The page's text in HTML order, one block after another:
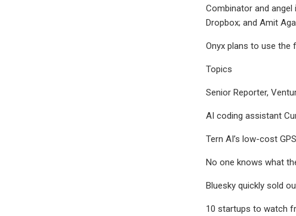
Combinator and
Dropbox; and Amit
Onyx plans to use the
Topics
Senior Reporter,
AI coding assistant
Tern AI’s low-cost
No one knows what
Bluesky quickly sold
10 startups to watch